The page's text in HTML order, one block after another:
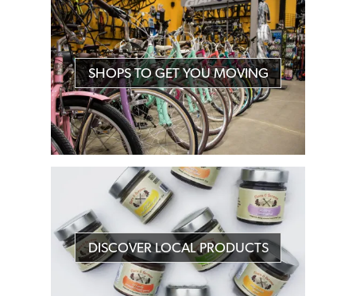
SHOPS TO GET YOU MOVING
DISCOVER LOCAL PRODUCTS